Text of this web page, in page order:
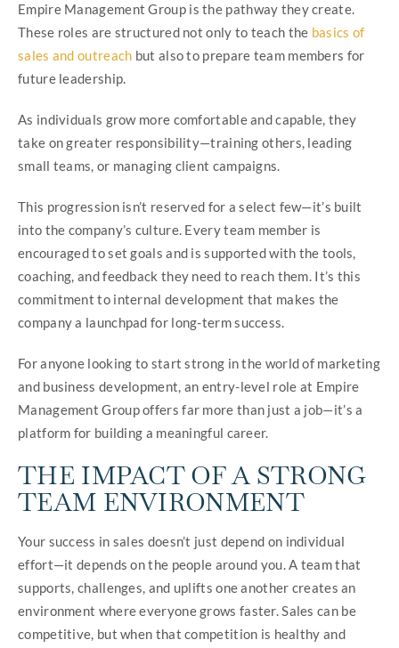
Empire Management Group is the pathway they create.
These roles are structured not only to teach the basics of
sales and outreach but also to prepare team members for
future leadership.
As individuals grow more comfortable and capable, they
take on greater responsibility—training others, leading
small teams, or managing client campaigns.
This progression isn’t reserved for a select few—it’s built
into the company’s culture. Every team member is
encouraged to set goals and is supported with the tools,
coaching, and feedback they need to reach them. It’s this
commitment to internal development that makes the
company a launchpad for long-term success.
For anyone looking to start strong in the world of marketing
and business development, an entry-level role at Empire
Management Group offers far more than just a job—it’s a
platform for building a meaningful career.
THE IMPACT OF A STRONG
TEAM ENVIRONMENT
Your success in sales doesn’t just depend on individual
effort—it depends on the people around you. A team that
supports, challenges, and uplifts one another creates an
environment where everyone grows faster. Sales can be
competitive, but when that competition is healthy and